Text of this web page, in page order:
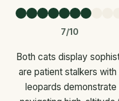
7/10
Both cats display
are patient stalkers
leopards